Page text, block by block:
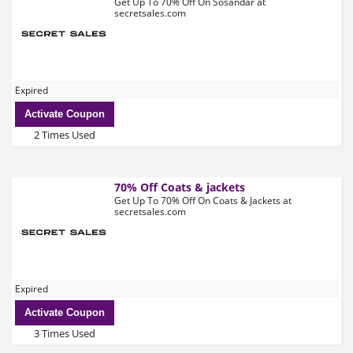
secretsales.com
Expired
Activate Coupon
2 Times Used
70% Off Coats & jackets
Get Up To 70% Off On Coats & Jackets at
secretsales.com
Expired
Activate Coupon
3 Times Used